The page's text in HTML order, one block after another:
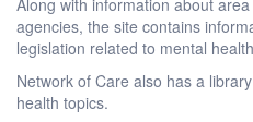
agencies, the site contains
legislation related to mental
Network of Care also has a
health topics.